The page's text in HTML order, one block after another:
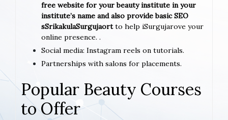
free website for your beauty institute in your
institute’s name and also provide basic SEO
sSrikakulaSurgujaortto help iSurgujarove your
online presence. .
Social media: Instagram reels on tutorials.
Partnerships with salons for placements.
Popular Beauty Courses
to Offer